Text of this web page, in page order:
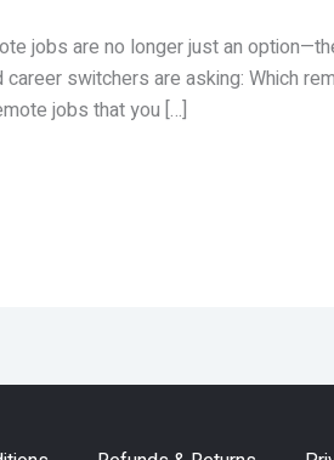
jobs are no longer just an
switchers are asking: Which
jobs that you […]